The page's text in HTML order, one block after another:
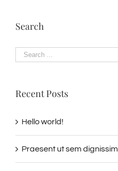
Search
Search
Recent Posts
Hello world!
Praesent ut sem dignissim